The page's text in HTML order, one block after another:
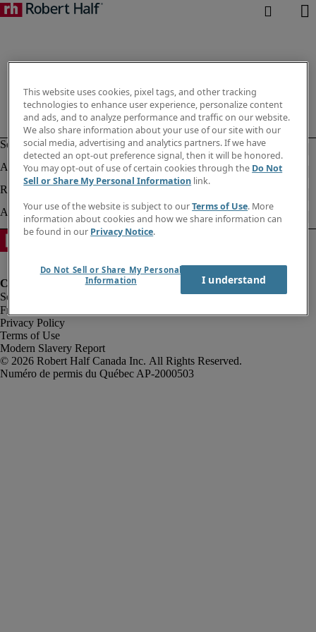
Fraud Alert
Privacy Policy
Terms of Use
Modern Slavery Report
Robert Half Canada Inc. All Rights Reserved.
This website uses cookies, pixel tags, and other tracking
technologies to enhance user experience, personalize content
and ads, and to analyze performance and traffic on our website.
We also share information about your use of our site with our
social media, advertising and analytics partners. If we have
detected an opt-out preference signal, then it will be honored.
You may opt-out of use of certain cookies through the Do Not
Sell or Share My Personal Information link.
Your use of the website is subject to ourTerms of Use. More
information about cookies and how we share information can
be found in our Privacy Notice.
Do Not Sell or Share My Personal
Information
I understand